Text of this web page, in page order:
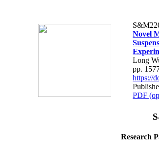
Novel
Long
pp.
https://
PDF
Research